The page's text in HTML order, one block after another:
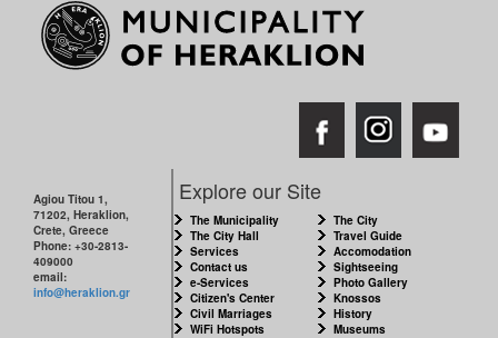
Agiou Titou 1,
71202, Heraklion,
Crete, Greece
Phone: +30-2813-
409000
email:
info@heraklion.gr
Explore our Site
The Municipality
The City Hall
Services
Contact us
e-Services
Citizen's Center
Civil Marriages
WiFi Hotspots
The City
Travel Guide
Accomodation
Sightseeing
Photo Gallery
Knossos
History
Museums